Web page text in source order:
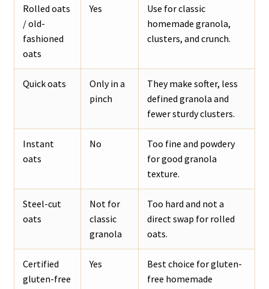
Rolled oats
/ old-
fashioned
oats
Yes
Use for classic
homemade granola,
clusters, and crunch.
Quick oats
Only in a
pinch
They make softer, less
defined granola and
fewer sturdy clusters.
Instant
oats
No
Too fine and powdery
for good granola
texture.
Steel-cut
oats
Not for
classic
granola
Too hard and not a
direct swap for rolled
oats.
Certified
gluten-free
Yes
Best choice for gluten-
free homemade